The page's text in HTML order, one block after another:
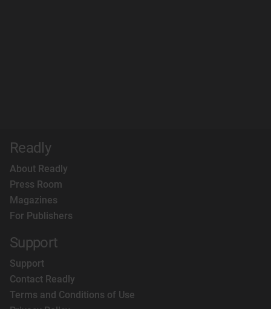
Readly
About Readly
Press Room
Magazines
For Publishers
Support
Support
Contact Readly
Terms and Conditions of Use